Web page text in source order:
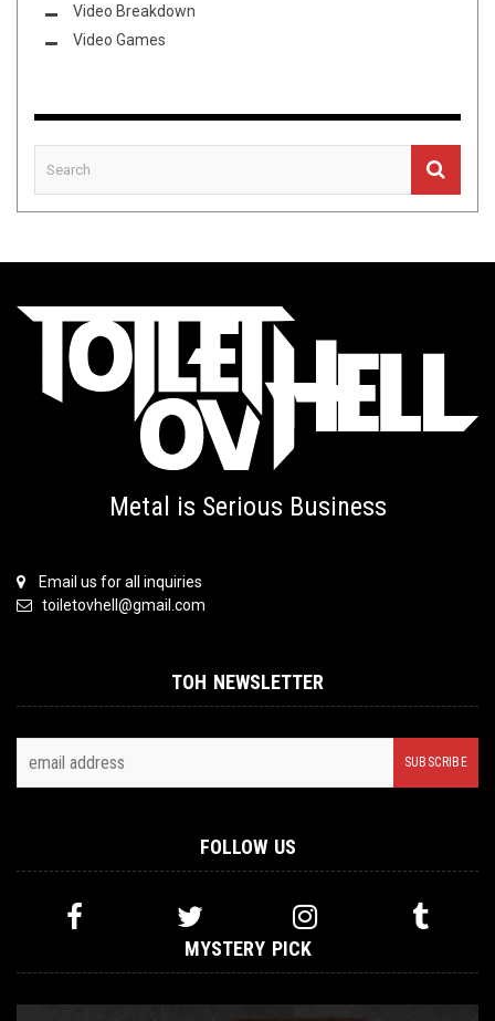
Video Breakdown
Video Games
Metal is Serious Business
Email us for all inquiries
toiletovhell@gmail.com
TOH NEWSLETTER
FOLLOW US
MYSTERY PICK